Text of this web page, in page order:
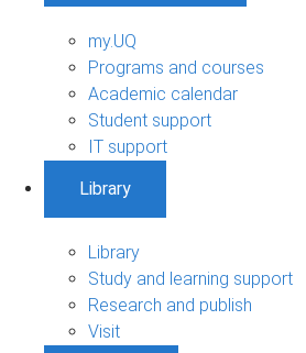
my.UQ
Programs and courses
Academic calendar
Student support
IT support
Library
Library
Study and learning support
Research and publish
Visit